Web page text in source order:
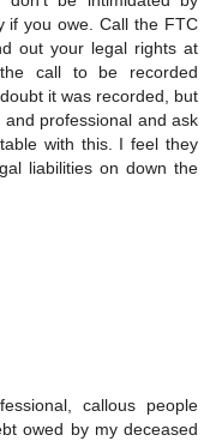
if you owe. Call the FTC
out your legal rights at
call to be recorded
it was recorded, but
professional and ask
with this. I feel they
liabilities on down the
callous people
owed by my deceased